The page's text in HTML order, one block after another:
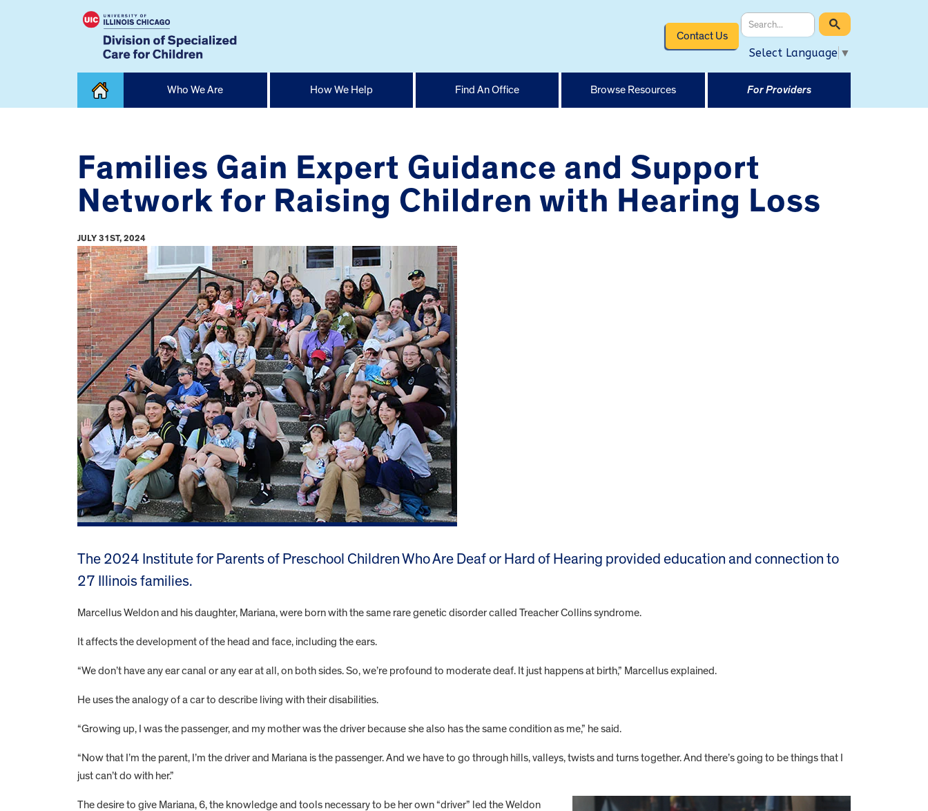
Contact Us
Select Language ▼
Who We Are How We Help Find An Office Browse Resources For Providers
Families Gain Expert Guidance and Support
Network for Raising Children with Hearing Loss
JULY 31ST, 2024
The 2024 Institute for Parents of Preschool Children Who Are Deaf or Hard of Hearing provided education and connection to
27 Illinois families.
Marcellus Weldon and his daughter, Mariana, were born with the same rare genetic disorder called Treacher Collins syndrome.
It affects the development of the head and face, including the ears.
“We don’t have any ear canal or any ear at all, on both sides. So, we’re profound to moderate deaf. It just happens at birth,” Marcellus explained.
He uses the analogy of a car to describe living with their disabilities.
“Growing up, I was the passenger, and my mother was the driver because she also has the same condition as me,” he said.
“Now that I’m the parent, I’m the driver and Mariana is the passenger. And we have to go through hills, valleys, twists and turns together. And there’s going to be things that I
just can’t do with her.”
The desire to give Mariana, 6, the knowledge and tools necessary to be her own “driver” led the Weldon